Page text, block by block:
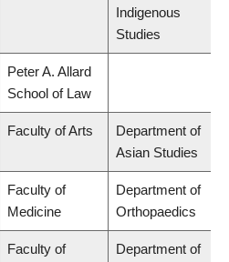
Indigenous
Studies
Peter A. Allard
School of Law
Faculty of Arts
Department of
Asian Studies
Faculty of
Medicine
Department of
Orthopaedics
Faculty of
Department of